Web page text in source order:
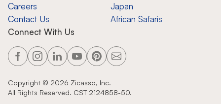
Careers
Contact Us
Japan
African Safaris
Connect With Us
Copyright © 2026 Zicasso, Inc.
All Rights Reserved. CST 2124858-50.